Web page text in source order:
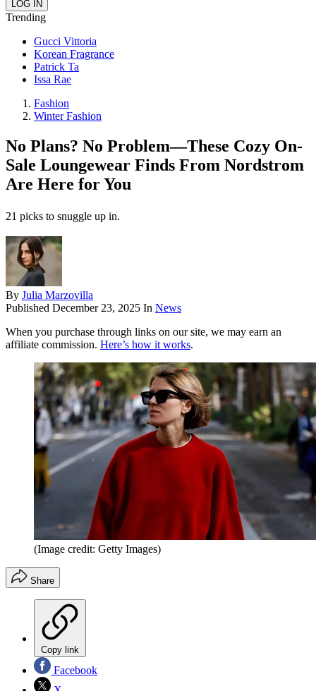
Trending
Gucci Vittoria
Korean Fragrance
Patrick Ta
Issa Rae
Fashion
Winter Fashion
No Plans? No Problem—These Cozy On-
Sale Loungewear Finds From Nordstrom
Are Here for You
21 picks to snuggle up in.
By Julia Marzovilla
Published December 23, 2025 In News
When you purchase through links on our site, we may earn an
affiliate commission. Here’s how it works.
(Image credit: Getty Images)
Share
Copy link
Facebook